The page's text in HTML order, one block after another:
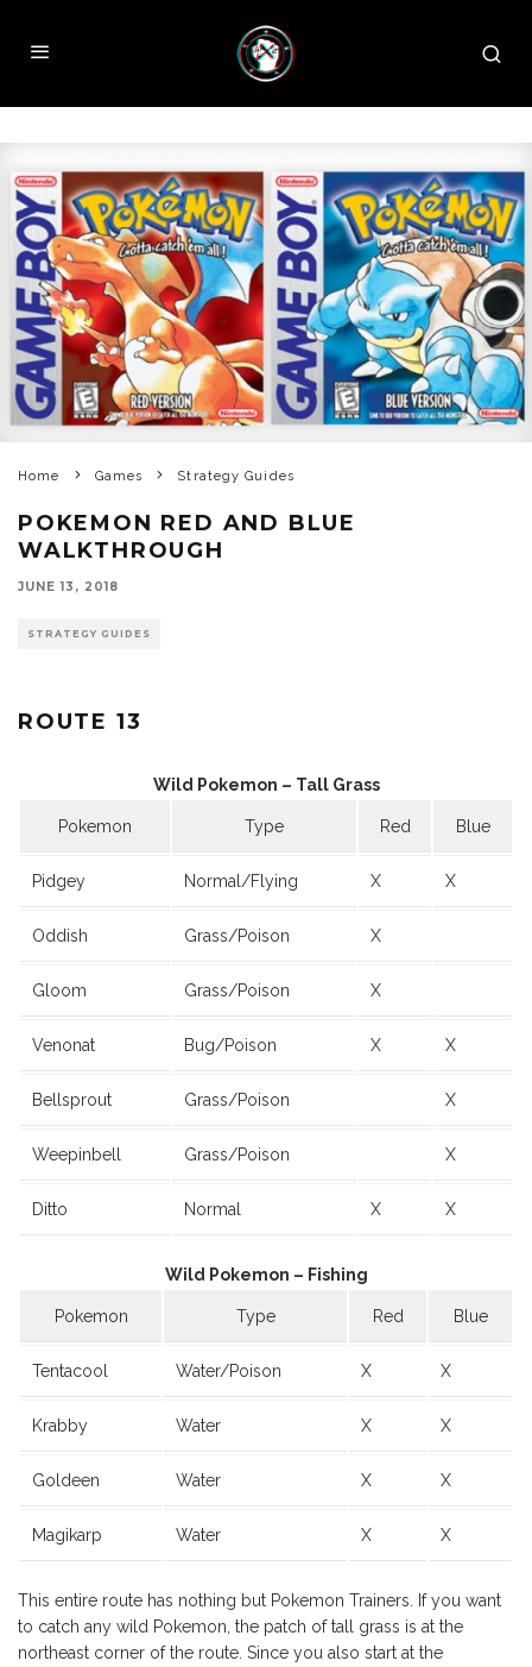
Home Games Strategy Guides
POKEMON RED AND BLUE
WALKTHROUGH
JUNE 13, 2018
STRATEGY GUIDES
ROUTE 13
Wild Pokemon – Tall Grass
Pokemon Type Red Blue
Pidgey Normal/Flying X X
Oddish Grass/Poison X
Gloom Grass/Poison X
Venonat Bug/Poison X X
Bellsprout Grass/Poison X
Weepinbell Grass/Poison X
Ditto Normal X X
Wild Pokemon – Fishing
Pokemon Type Red Blue
Tentacool Water/Poison X X
Krabby Water X X
Goldeen Water X X
Magikarp Water X X
This entire route has nothing but Pokemon Trainers. If you want
to catch any wild Pokemon, the patch of tall grass is at the
northeast corner of the route. Since you also start at the